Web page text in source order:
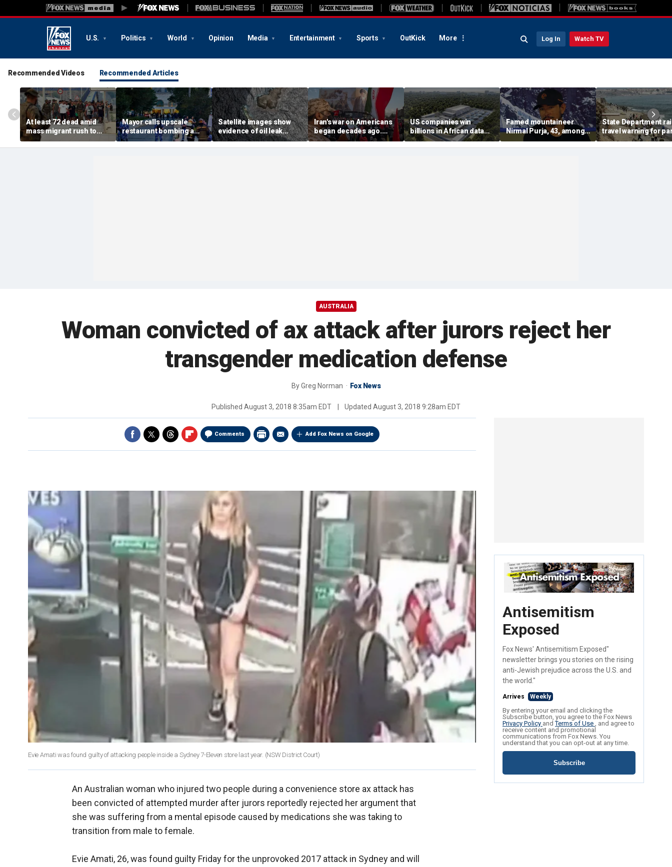
U.S. Politics World Opinion Media Entertainment Sports OutKick More Log In Watch TV
Recommended Videos Recommended Articles
At least 72 dead amid
mass migrant rush to
storm Spanish enclave
of Ceuta sparking border
Mayor calls upscale
restaurant bombing a
'brutal terrorist act' after
3 killed, 21 injured
Satellite images show
evidence of oil leak
spreading from
sanctioned vessel near
Iran's war on Americans
began decades ago.
These families still carry
the scars
US companies win
billions in African data
center deals in direct
competition with China
Famed mountaineer
Nirmal Purja, 43, among
10 climbers killed after
avalanche in Pakistan
State Department
travel warning for
Spain as migrant
sparks military
AUSTRALIA
Woman convicted of ax attack after jurors reject her
transgender medication defense
ByGreg Norman Fox News
Published August 3, 2018 8:35am EDT Updated August 3, 2018 9:28am EDT
Comments Add Fox News on Google
Evie Amati was found guilty of attacking people inside a Sydney 7-Eleven store last year. (NSW District Court)
An Australian woman who injured two people during a convenience store ax attack has
been convicted of attempted murder after jurors reportedly rejected her argument that
she was suffering from a mental episode caused by medications she was taking to
transition from male to female.
Evie Amati, 26, was found guilty Friday for the unprovoked 2017 attack in Sydney and will
Antisemitism
Exposed
Fox News' Antisemitism Exposed"
newsletter brings you stories on the rising
anti-Jewish prejudice across the U.S. and
the world."
Arrives Weekly
By entering your email and clicking the
Subscribe button, you agree to the Fox News
Privacy Policy andTerms of Use , and agree to
receive content and promotional
communications from Fox News. You
understand that you can opt-out at any time.
Subscribe